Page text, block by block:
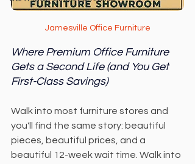
Jamesville Office Furniture
Where Premium Office Furniture
Gets a Second Life (and You Get
First-Class Savings)
Walk into most furniture stores and
you'll find the same story: beautiful
pieces, beautiful prices, and a
beautiful 12-week wait time. Walk into